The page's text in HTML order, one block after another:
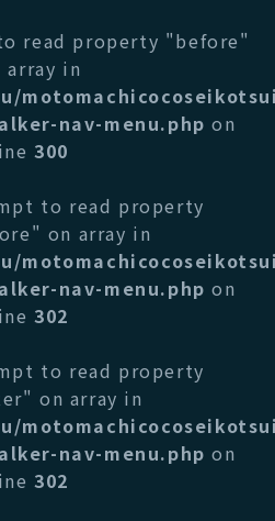
read property "before"
array in
nav-menu.php on
300
to read property
on array in
nav-menu.php on
302
to read property
on array in
nav-menu.php on
302